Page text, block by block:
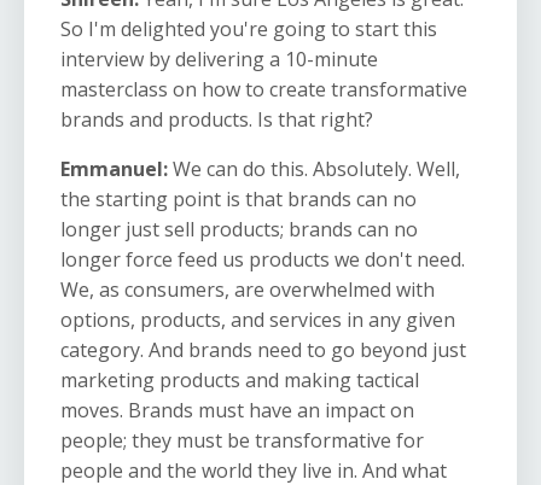
So I'm delighted you're going to start this
interview by delivering a 10-minute
masterclass on how to create transformative
brands and products. Is that right?
Emmanuel:We can do this. Absolutely. Well,
the starting point is that brands can no
longer just sell products; brands can no
longer force feed us products we don't need.
We, as consumers, are overwhelmed with
options, products, and services in any given
category. And brands need to go beyond just
marketing products and making tactical
moves. Brands must have an impact on
people; they must be transformative for
people and the world they live in. And what